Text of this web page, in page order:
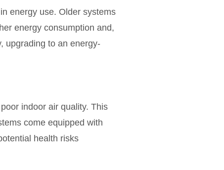
energy use. Older systems
energy consumption and,
upgrading to an energy-
indoor air quality. This
come equipped with
health risks